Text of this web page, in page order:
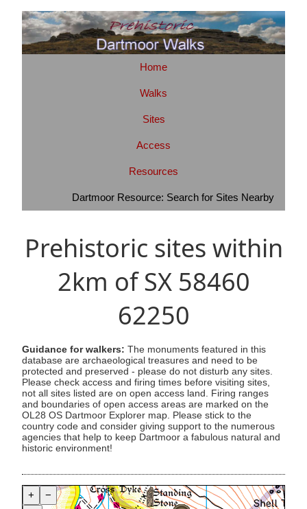
Home
Walks
Sites
Access
Resources
Dartmoor Resource: Search for Sites Nearby
Prehistoric sites within
2km of SX 58460
62250
Guidance for walkers: The monuments featured in this
database are archaeological treasures and need to be
protected and preserved - please do not disturb any sites.
Please check access and firing times before visiting sites,
not all sites listed are on open access land. Firing ranges
and boundaries of open access areas are marked on the
OL28 OS Dartmoor Explorer map. Please stick to the
country code and consider giving support to the numerous
agencies that help to keep Dartmoor a fabulous natural and
historic environment!
+
−